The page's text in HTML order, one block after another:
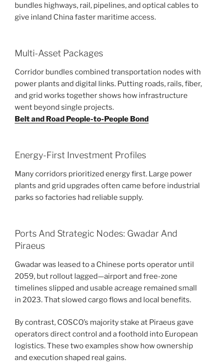
bundles highways, rail, pipelines, and optical cables to
give inland China faster maritime access.
Multi-Asset Packages
Corridor bundles combined transportation nodes with
power plants and digital links. Putting roads, rails, fiber,
and grid works together shows how infrastructure
went beyond single projects.
Belt and Road People-to-People Bond
Energy-First Investment Profiles
Many corridors prioritized energy first. Large power
plants and grid upgrades often came before industrial
parks so factories had reliable supply.
Ports And Strategic Nodes: Gwadar And
Piraeus
Gwadar was leased to a Chinese ports operator until
2059, but rollout lagged—airport and free-zone
timelines slipped and usable acreage remained small
in 2023. That slowed cargo flows and local benefits.
By contrast, COSCO’s majority stake at Piraeus gave
operators direct control and a foothold into European
logistics. These two examples show how ownership
and execution shaped real gains.